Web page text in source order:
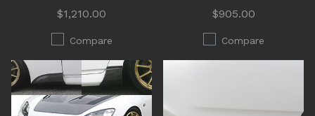
$1,210.00
Compare
$905.00
Compare